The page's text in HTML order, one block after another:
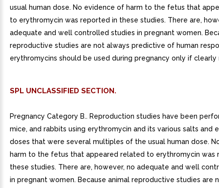
usual human dose. No evidence of harm to the fetus that
to erythromycin was reported in these studies. There are,
adequate and well controlled studies in pregnant women.
reproductive studies are not always predictive of human
erythromycins should be used during pregnancy only if clearly
SPL UNCLASSIFIED SECTION.
Pregnancy Category B.. Reproduction studies have been
mice, and rabbits using erythromycin and its various salts and
doses that were several multiples of the usual human dose.
harm to the fetus that appeared related to erythromycin was
these studies. There are, however, no adequate and well
in pregnant women. Because animal reproductive studies are